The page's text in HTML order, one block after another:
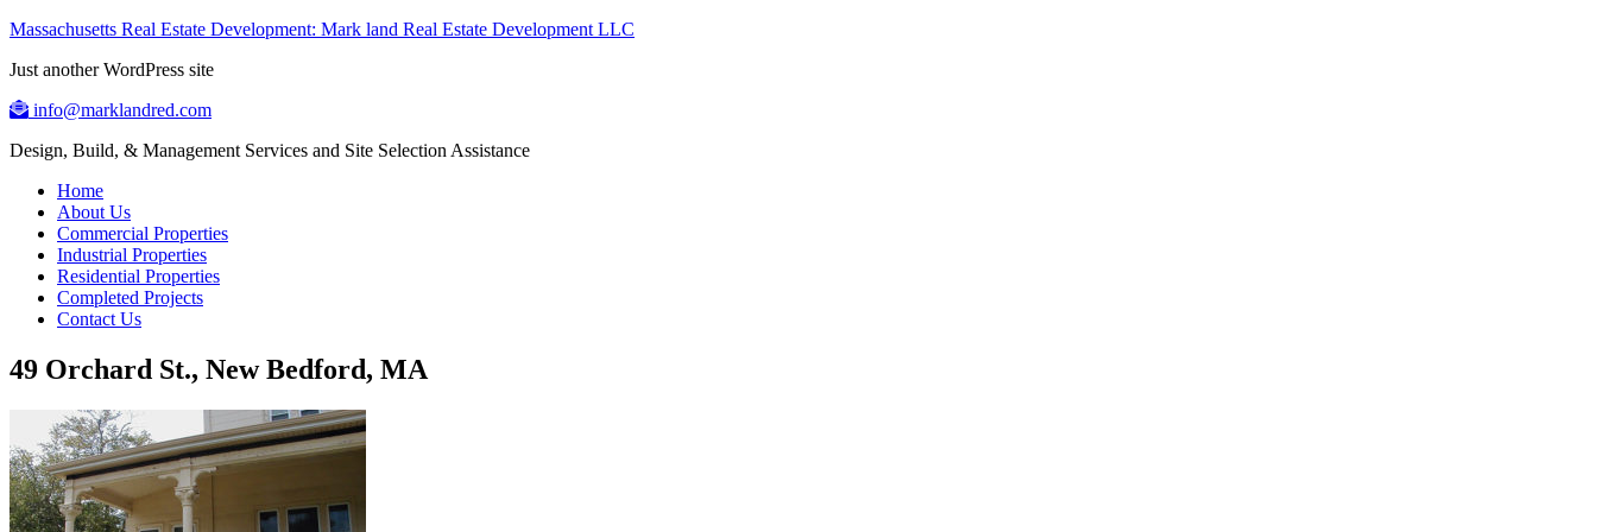
Massachusetts Real Estate Development: Mark land Real Estate Development LLC
Just another WordPress site
info@marklandred.com
Design, Build, & Management Services and Site Selection Assistance
Home
About Us
Commercial Properties
Industrial Properties
Residential Properties
Completed Projects
Contact Us
49 Orchard St., New Bedford, MA